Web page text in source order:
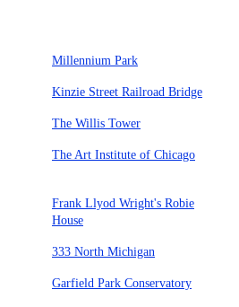
Millennium Park
Kinzie Street Railroad Bridge
The Willis Tower
The Art Institute of Chicago
Frank Llyod Wright's Robie
House
333 North Michigan
Garfield Park Conservatory